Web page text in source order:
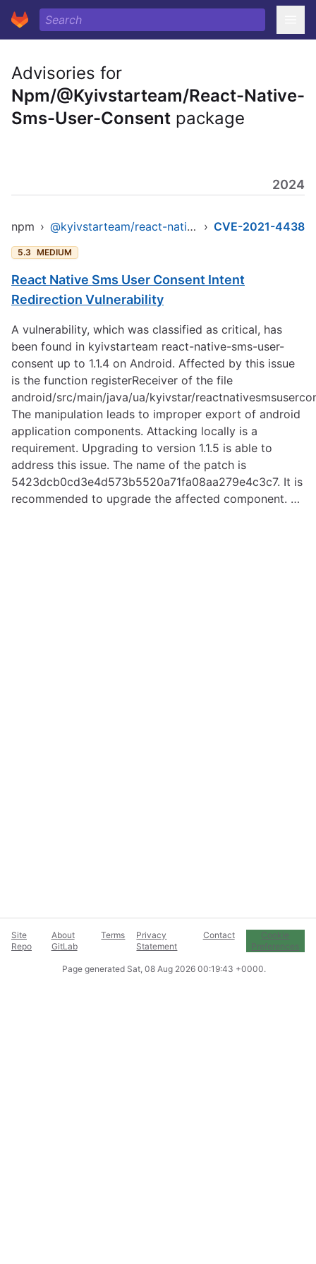
Advisories for
Npm/@Kyivstarteam/React-Native-
Sms-User-Consent package
2024
npm › @kyivstarteam/react-native-sms-user-consent › CVE-2021-4438
5.3 MEDIUM
React Native Sms User Consent Intent
Redirection Vulnerability
A vulnerability, which was classified as critical, has
been found in kyivstarteam react-native-sms-user-
consent up to 1.1.4 on Android. Affected by this issue
is the function registerReceiver of the file
android/src/main/java/ua/kyivstar/
The manipulation leads to improper export of android
application components. Attacking locally is a
requirement. Upgrading to version 1.1.5 is able to
address this issue. The name of the patch is
5423dcb0cd3e4d573b5520a71fa08aa279e4c3c7. It is
recommended to upgrade the affected component. …
Site
Repo
About
GitLab
Terms
Privacy
Statement
Contact
Cookie
Preferences
Page generated Sat, 08 Aug 2026 00:19:43 +0000.